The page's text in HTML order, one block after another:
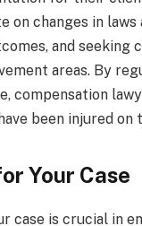
on changes in laws
and seeking
areas. By
compensation
been injured on
Your Case
case is crucial in